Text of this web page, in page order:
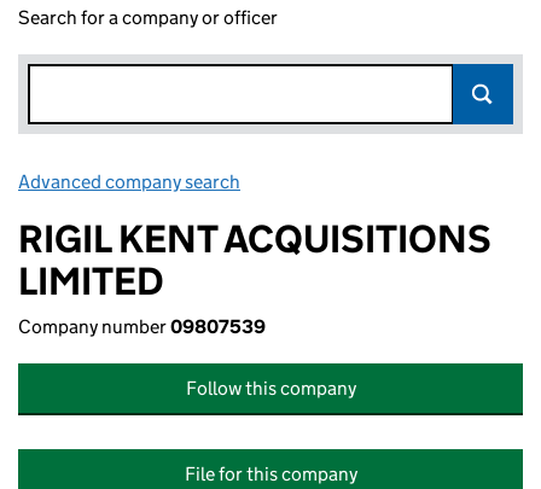
Search for a company or officer
Advanced company search
RIGIL KENT ACQUISITIONS
LIMITED
Company number09807539
Follow this company
File for this company